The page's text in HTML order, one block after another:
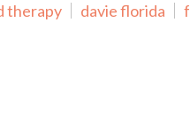
therapy davie florida